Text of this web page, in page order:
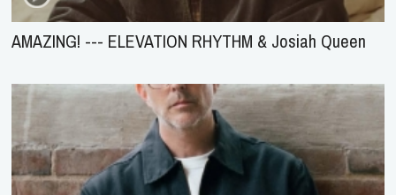
AMAZING! --- ELEVATION RHYTHM & Josiah Queen